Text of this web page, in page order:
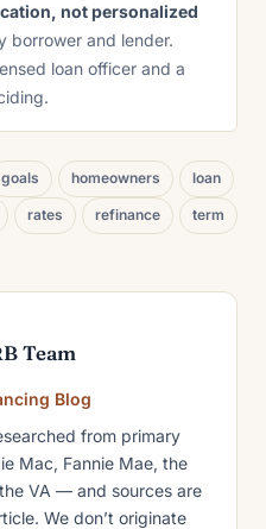
not personalized
borrower and lender.
loan officer and a
goals homeowners loan
rates refinance term
Team
Blog
from primary
Mac, Fannie Mae, the
VA — and sources are
We don’t originate